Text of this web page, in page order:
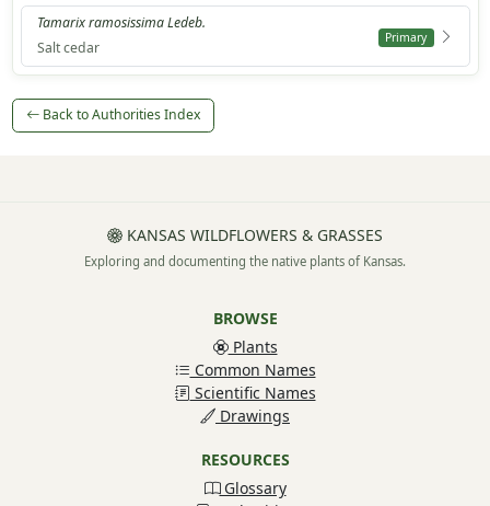
Tamarix ramosissima Ledeb.
Salt cedar
Primary
Back to Authorities Index
KANSAS WILDFLOWERS & GRASSES
Exploring and documenting the native plants of Kansas.
BROWSE
Plants
Common Names
Scientific Names
Drawings
RESOURCES
Glossary